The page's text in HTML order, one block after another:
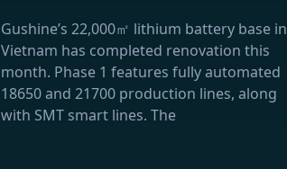
Gushine’s 22,000㎡ lithium battery base in
Vietnam has completed renovation this
month. Phase 1 features fully automated
18650 and 21700 production lines, along
with SMT smart lines. The